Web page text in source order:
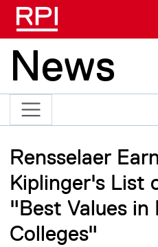
News
Rensselaer
Kiplinger's List
"Best Values in
Colleges"